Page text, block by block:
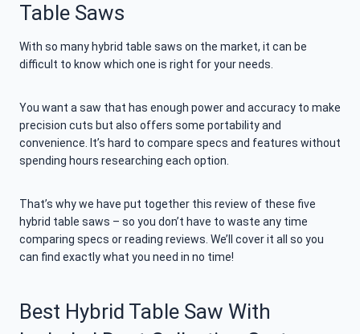
Table Saws
With so many hybrid table saws on the market, it can be
difficult to know which one is right for your needs.
You want a saw that has enough power and accuracy to make
precision cuts but also offers some portability and
convenience. It’s hard to compare specs and features without
spending hours researching each option.
That’s why we have put together this review of these five
hybrid table saws – so you don’t have to waste any time
comparing specs or reading reviews. We’ll cover it all so you
can find exactly what you need in no time!
Best Hybrid Table Saw With